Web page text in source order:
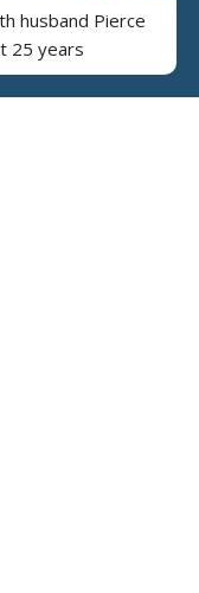
husband Pierce
25 years